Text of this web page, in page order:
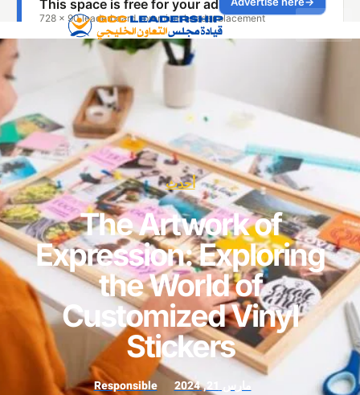
أحدث
The Artwork of
Expression:
the World of
Customized Vinyl
Stickers
Responsible